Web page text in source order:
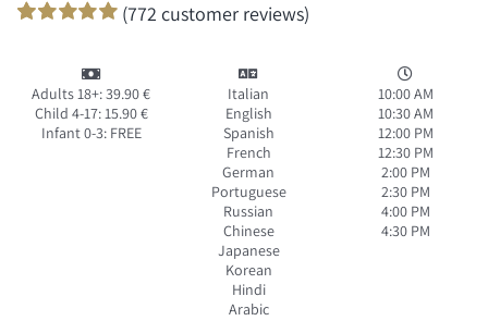
customer
ratings
(772 customer reviews)
Adults 18+: 39.90 €
Child 4-17: 15.90 €
Infant 0-3: FREE
Italian
English
Spanish
French
German
Portuguese
Russian
Chinese
Japanese
Korean
Hindi
Arabic
10:00 AM
10:30 AM
12:00 PM
12:30 PM
2:00 PM
2:30 PM
4:00 PM
4:30 PM